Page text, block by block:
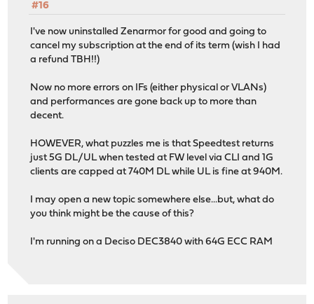
#16
I've now uninstalled Zenarmor for good and going to
cancel my subscription at the end of its term (wish I had
a refund TBH!!)
Now no more errors on IFs (either physical or VLANs)
and performances are gone back up to more than
decent.
HOWEVER, what puzzles me is that Speedtest returns
just 5G DL/UL when tested at FW level via CLI and 1G
clients are capped at 740M DL while UL is fine at 940M.
I may open a new topic somewhere else...but, what do
you think might be the cause of this?
I'm running on a Deciso DEC3840 with 64G ECC RAM